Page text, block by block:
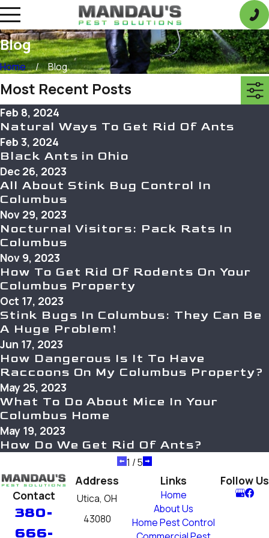
Blog
Home Blog
Most Recent Posts
Feb 8, 2024
Natural Ways To Get Rid Of Ants
Feb 3, 2024
Black Ants in Ohio
Dec 26, 2023
All About Stink Bug Control In
Columbus
Nov 29, 2023
Nocturnal Visitors: Pack Rats In
Columbus
Nov 9, 2023
How To Get Rid Of Rodents On Your
Columbus Property
Oct 17, 2023
Stink Bugs In Columbus: They Can Be
A Huge Problem!
Jun 17, 2023
How Dangerous Is It To Have
Raccoons On My Columbus Property?
May 25, 2023
What To Do About Mice In Your
Columbus Home
May 19, 2023
How Do We Get Rid Of Ants?
1 /5
Contact
380-
666-
Address
Utica, OH
43080
Links
Home
About Us
Home Pest Control
Follow Us